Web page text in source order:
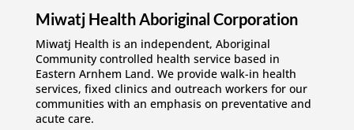
Miwatj Health Aboriginal Corporation
Miwatj Health is an independent, Aboriginal
Community controlled health service based in
Eastern Arnhem Land. We provide walk-in health
services, fixed clinics and outreach workers for our
communities with an emphasis on preventative and
acute care.